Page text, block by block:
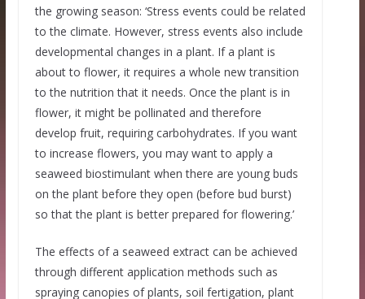
the growing season: ‘Stress events could be related
to the climate. However, stress events also include
developmental changes in a plant. If a plant is
about to flower, it requires a whole new transition
to the nutrition that it needs. Once the plant is in
flower, it might be pollinated and therefore
develop fruit, requiring carbohydrates. If you want
to increase flowers, you may want to apply a
seaweed biostimulant when there are young buds
on the plant before they open (before bud burst)
so that the plant is better prepared for flowering.’
The effects of a seaweed extract can be achieved
through different application methods such as
spraying canopies of plants, soil fertigation, plant